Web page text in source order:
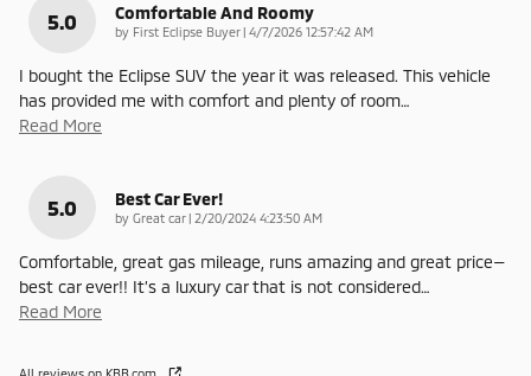
5.0 Comfortable And Roomy
by First Eclipse Buyer | on
4/7/2026 12:57:42 AM
I bought the Eclipse SUV the year it was released. This vehicle
has provided me with comfort and plenty of room…
Read More
5.0 Best Car Ever!
by Great car | on
2/20/2024 4:23:50 AM
Comfortable, great gas mileage, runs amazing and great price—
best car ever!! It’s a luxury car that is not considered…
Read More